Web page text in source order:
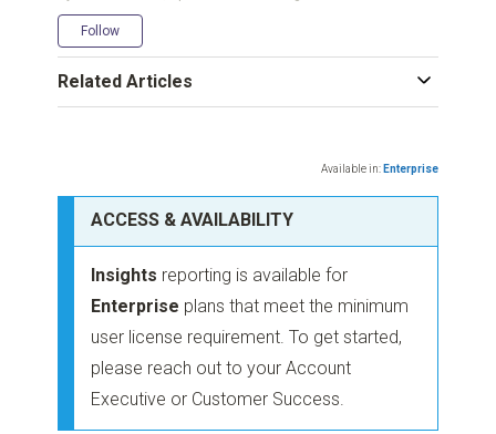
Follow
Available in: Enterprise
ACCESS & AVAILABILITY
Insights reporting is available for
Enterprise plans that meet the minimum
user license requirement. To get started,
please reach out to your Account
Executive or Customer Success.
Related Articles